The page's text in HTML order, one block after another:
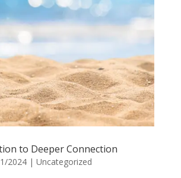
to Deeper Connection
2024| Uncategorized